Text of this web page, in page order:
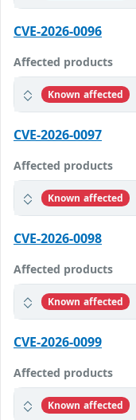
CVE-2026-0096
Affected products
Known affected
CVE-2026-0097
Affected products
Known affected
CVE-2026-0098
Affected products
Known affected
CVE-2026-0099
Affected products
Known affected